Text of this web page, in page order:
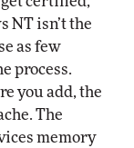
NT isn’t the
as few
process.
you add, the
The
memory